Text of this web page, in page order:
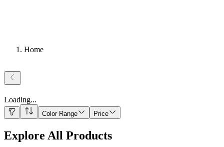
Home
Loading...
Color Range Price
Explore All Products